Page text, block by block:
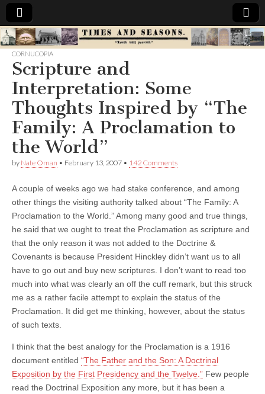
Times
&
Seasons
CORNUCOPIA
Scripture and
Interpretation: Some
Thoughts Inspired by “The
Family: A Proclamation to
the World”
by Nate Oman • February 13, 2007 • 142 Comments
A couple of weeks ago we had stake conference, and among
other things the visiting authority talked about “The Family: A
Proclamation to the World.” Among many good and true things,
he said that we ought to treat the Proclamation as scripture and
that the only reason it was not added to the Doctrine &
Covenants is because President Hinckley didn’t want us to all
have to go out and buy new scriptures. I don’t want to read too
much into what was clearly an off the cuff remark, but this struck
me as a rather facile attempt to explain the status of the
Proclamation. It did get me thinking, however, about the status
of such texts.
I think that the best analogy for the Proclamation is a 1916
document entitled “The Father and the Son: A Doctrinal
Exposition by the First Presidency and the Twelve.” Few people
read the Doctrinal Exposition any more, but it has been a